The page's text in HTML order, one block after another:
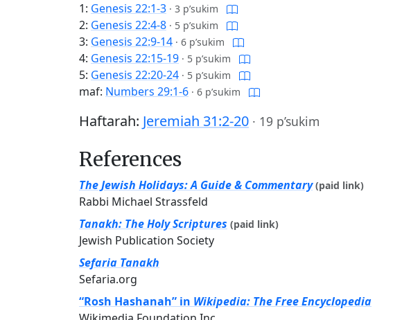
1: Genesis 22:1-3 · 3 p’sukim
2: Genesis 22:4-8 · 5 p’sukim
3: Genesis 22:9-14 · 6 p’sukim
4: Genesis 22:15-19 · 5 p’sukim
5: Genesis 22:20-24 · 5 p’sukim
maf: Numbers 29:1-6 · 6 p’sukim
Haftarah: Jeremiah 31:2-20 · 19 p’sukim
References
The Jewish Holidays: A Guide & Commentary (paid link)
Rabbi Michael Strassfeld
Tanakh: The Holy Scriptures (paid link)
Jewish Publication Society
Sefaria Tanakh
Sefaria.org
“Rosh Hashanah” in Wikipedia: The Free Encyclopedia